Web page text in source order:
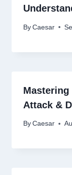
By Caesar
Mastеring
Attack &
By Caesar